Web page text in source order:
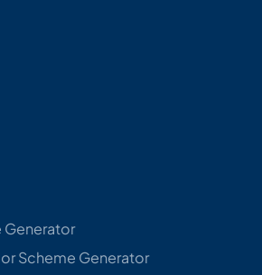
Generator
Scheme Generator